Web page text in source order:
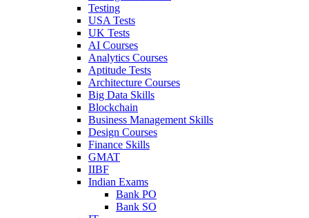
Testing
USA Tests
UK Tests
AI Courses
Analytics Courses
Aptitude Tests
Architecture Courses
Big Data Skills
Blockchain
Business Management Skills
Design Courses
Finance Skills
GMAT
IIBF
Indian Exams
Bank PO
Bank SO